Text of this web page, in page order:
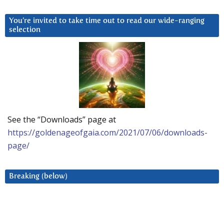
You’re invited to take time out to read our wide-ranging
selection
See the “Downloads” page at
https://goldenageofgaia.com/2021/07/06/downloads-
page/
Breaking (below)